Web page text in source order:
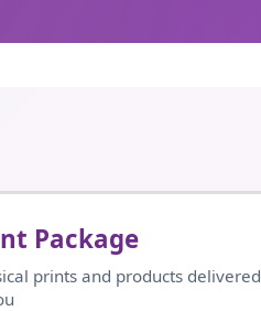
Package
prints and products delivered